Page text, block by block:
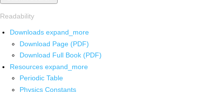
Readability
Downloads expand_more
Download Page (PDF)
Download Full Book (PDF)
Resources expand_more
Periodic Table
Physics Constants